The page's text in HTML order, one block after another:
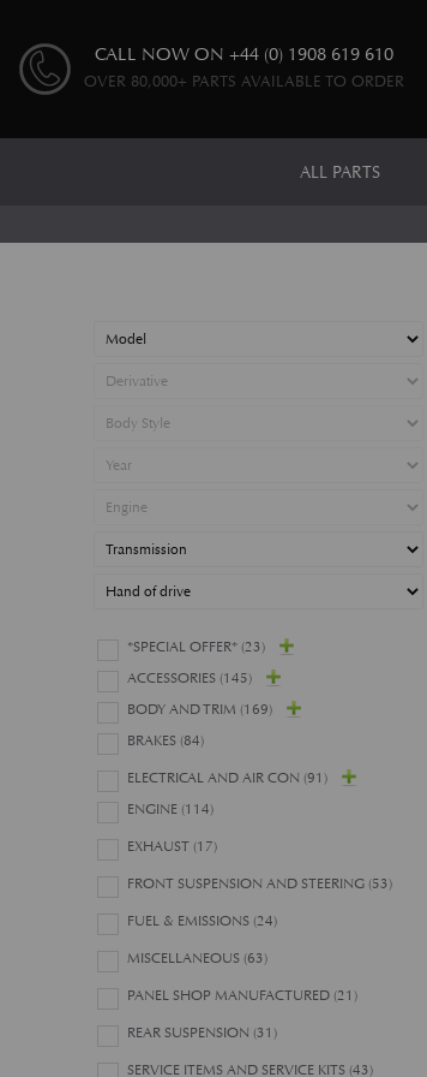
CALL NOW ON +44 (0) 1908 619 610
OVER 80,000+ PARTS AVAILABLE TO ORDER
ALL PARTS
*SPECIAL OFFER* (23)
ACCESSORIES (145)
BODY AND TRIM (169)
BRAKES (84)
ELECTRICAL AND AIR CON (91)
ENGINE (114)
EXHAUST (17)
FRONT SUSPENSION AND STEERING (53)
FUEL & EMISSIONS (24)
MISCELLANEOUS (63)
PANEL SHOP MANUFACTURED (21)
REAR SUSPENSION (31)
SERVICE ITEMS AND SERVICE KITS (43)